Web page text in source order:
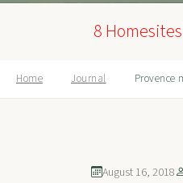
8
Home Journal Provence
August 16, 2018